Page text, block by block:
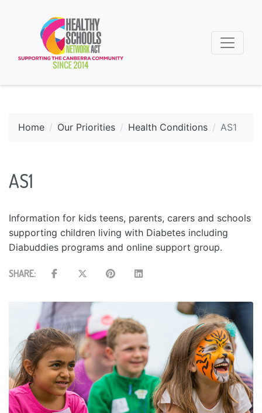
Home Our Priorities Health Conditions AS1
AS1
Information for kids teens, parents, carers and schools
supporting children living with Diabetes including
Diabuddies programs and online support group.
SHARE: